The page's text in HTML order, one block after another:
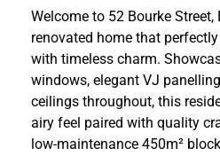
Welcome to 52 Bourke
renovated home that
with timeless charm.
windows, elegant VJ
ceilings throughout, this
airy feel paired with quality
low-maintenance 450m²